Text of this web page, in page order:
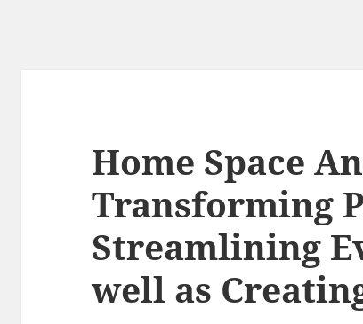
Home Space
Transforming
Streamlining
well as